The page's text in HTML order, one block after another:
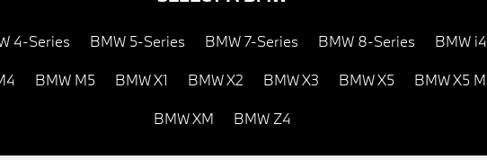
4-Series BMW 5-Series BMW 7-Series BMW 8-Series BMW i4
BMW M5 BMW X1 BMW X2 BMW X3 BMW X5 BMW X5 M
BMW XM BMW Z4